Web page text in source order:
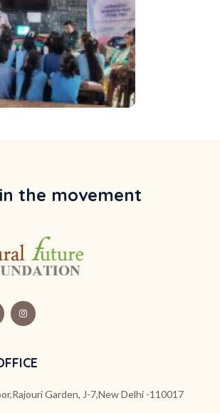
the movement
Garden, J-7,New Delhi -110017